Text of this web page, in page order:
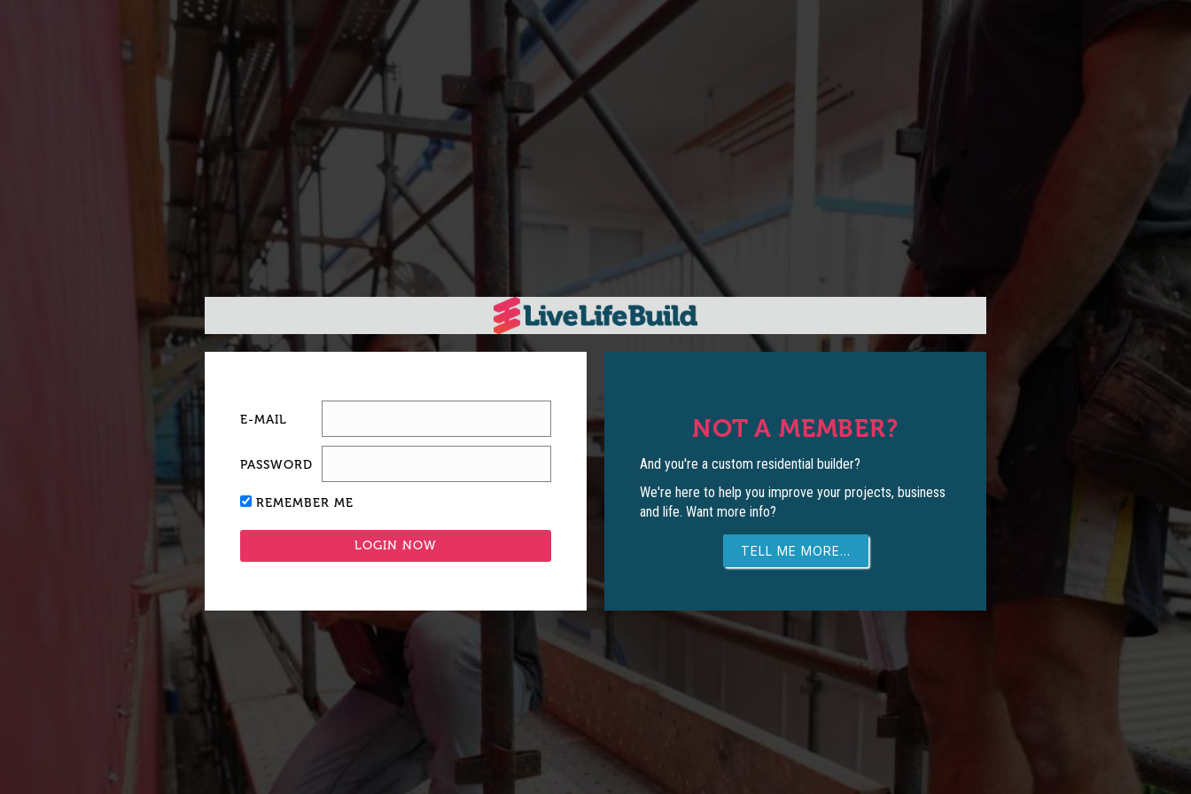
E-MAIL
PASSWORD
REMEMBER ME
NOT A MEMBER?
And you're a custom residential builder?
We're here to help you improve your projects, business
and life. Want more info?
TELL ME MORE...